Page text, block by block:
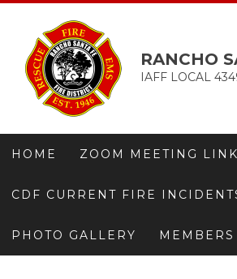
RANCHO
IAFF LOCAL
HOME ZOOM MEETING LINK
CDF CURRENT FIRE
PHOTO GALLERY MEMBERS